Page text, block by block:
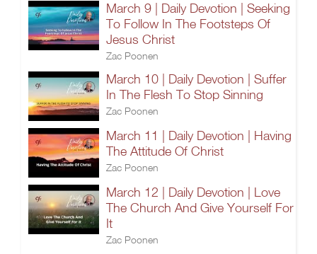
March 9 | Daily Devotion | Seeking
To Follow In The Footsteps Of
Jesus Christ
Zac Poonen
March 10 | Daily Devotion | Suffer
In The Flesh To Stop Sinning
Zac Poonen
March 11 | Daily Devotion | Having
The Attitude Of Christ
Zac Poonen
March 12 | Daily Devotion | Love
The Church And Give Yourself For
It
Zac Poonen